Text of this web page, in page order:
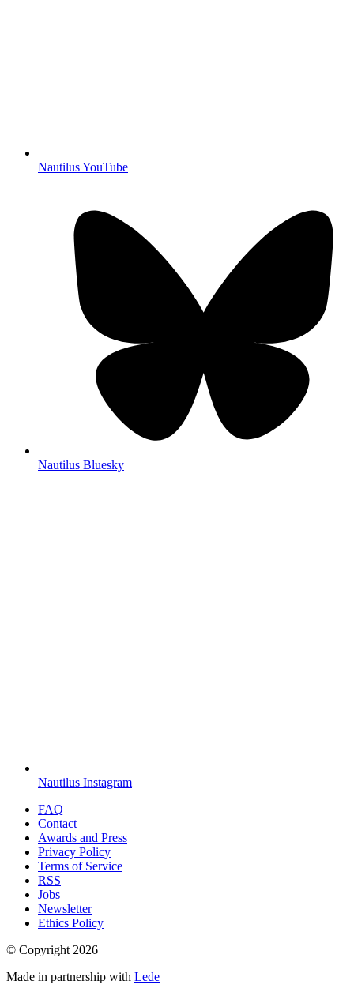
Nautilus YouTube
Nautilus Bluesky
Nautilus Instagram
FAQ
Contact
Awards and Press
Privacy Policy
Terms of Service
RSS
Jobs
Newsletter
Ethics Policy
© Copyright2026
Made in partnership with Lede